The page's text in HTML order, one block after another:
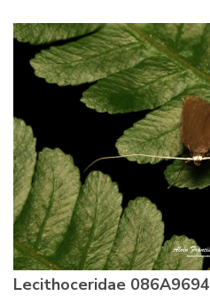
Lecithoceridae 086A9694